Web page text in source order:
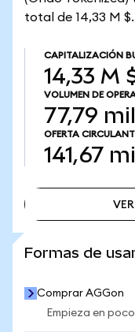
total de 14,33 M $.
CAPITALIZACIÓN
14,33 M
VOLUMEN DE
77,79
OFERTA
141,67
Formas de
Comprar AGGon
Empieza en